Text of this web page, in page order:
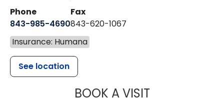
Phone
843-985-4690
Fax
843-620-1067
Insurance: Humana
See location
BOOK A VISITMUSC